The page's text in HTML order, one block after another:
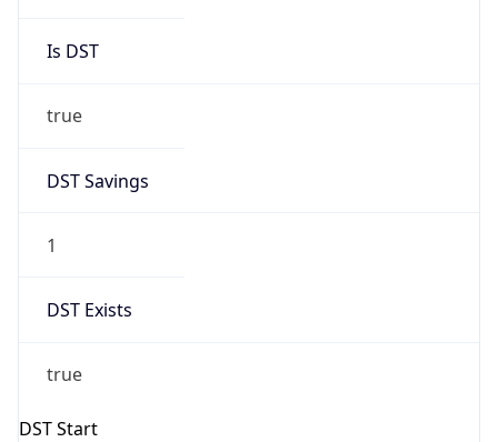
Is DST
true
DST Savings
1
DST Exists
true
DST Start